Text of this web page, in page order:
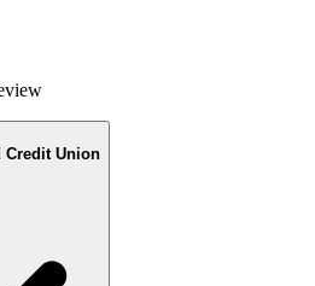
Credit Union